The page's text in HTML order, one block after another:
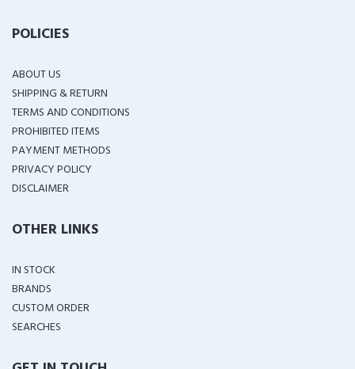
POLICIES
ABOUT US
SHIPPING & RETURN
TERMS AND CONDITIONS
PROHIBITED ITEMS
PAYMENT METHODS
PRIVACY POLICY
DISCLAIMER
OTHER LINKS
IN STOCK
BRANDS
CUSTOM ORDER
SEARCHES